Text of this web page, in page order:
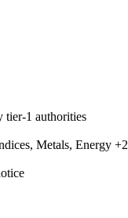
tier-1 authorities
Metals, Energy +2